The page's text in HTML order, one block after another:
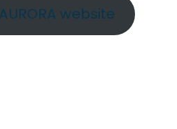
website